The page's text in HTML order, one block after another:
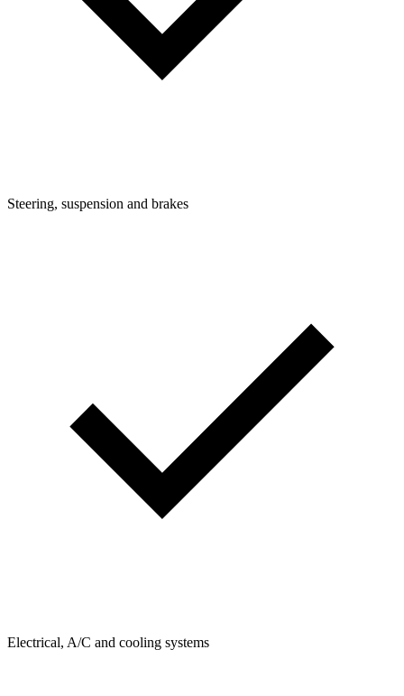
Steering, suspension and brakes
Electrical, A/C and cooling systems